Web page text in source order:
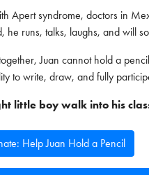
Apert syndrome, doctors in
he runs, talks, laughs, and will
Juan cannot hold a
to write, draw, and fully
little boy walk into his
Help Juan Hold a Pencil